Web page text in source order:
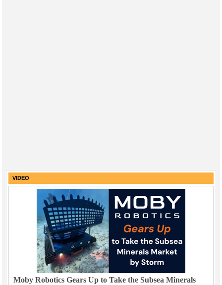
VIDEO
Moby Robotics Gears Up to Take the Subsea Minerals